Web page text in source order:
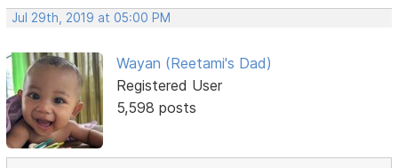
Jul 29th, 2019 at 05:00 PM
Wayan (Reetami's Dad)
Registered User
5,598 posts